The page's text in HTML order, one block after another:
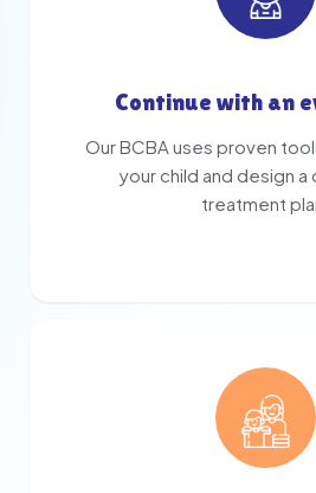
Continue with an
Our BCBA uses proven
your child and design
treatment